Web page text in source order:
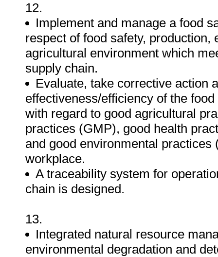
12.
Implement and manage a food
respect of food safety,
agricultural environment which
supply chain.
Evaluate, take corrective action
effectiveness/efficiency of the
with regard to good agricultural
practices (GMP), good health
and good environmental
workplace.
A traceability system for
chain is designed.
13.
Integrated natural resource
environmental degradation and